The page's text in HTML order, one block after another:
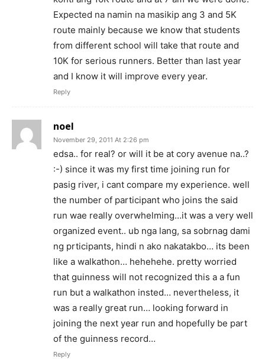
Expected na namin na masikip ang 3 and 5K
route mainly because we know that students
from different school will take that route and
10K for serious runners. Better than last year
and I know it will improve every year.
Reply
noel
November 29, 2011 At 2:26 pm
edsa.. for real? or will it be at cory avenue na..?
:-) since it was my first time joining run for
pasig river, i cant compare my experience. well
the number of participant who joins the said
run wae really overwhelming…it was a very well
organized event.. ub nga lang, sa sobrnag dami
ng prticipants, hindi n ako nakatakbo… its been
like a walkathon… hehehehe. pretty worried
that guinness will not recognized this a a fun
run but a walkathon insted… nevertheless, it
was a really great run… looking forward in
joining the next year run and hopefully be part
of the guinness record…
Reply